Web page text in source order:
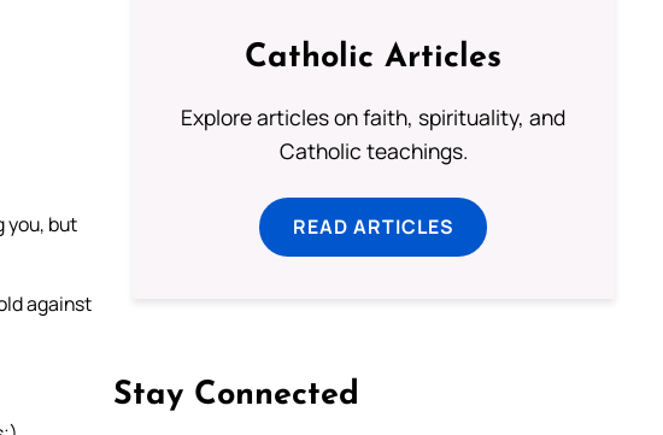
you, but
against
Catholic Articles
Explore articles on faith, spirituality, and
Catholic teachings.
READ ARTICLES
Stay Connected